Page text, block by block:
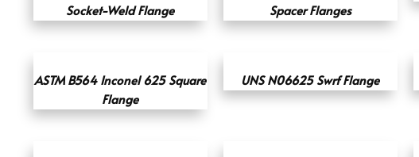
Socket-Weld Flange
Spacer Flanges
ASTM B564 Inconel 625 Square
Flange
UNS N06625 Swrf Flange